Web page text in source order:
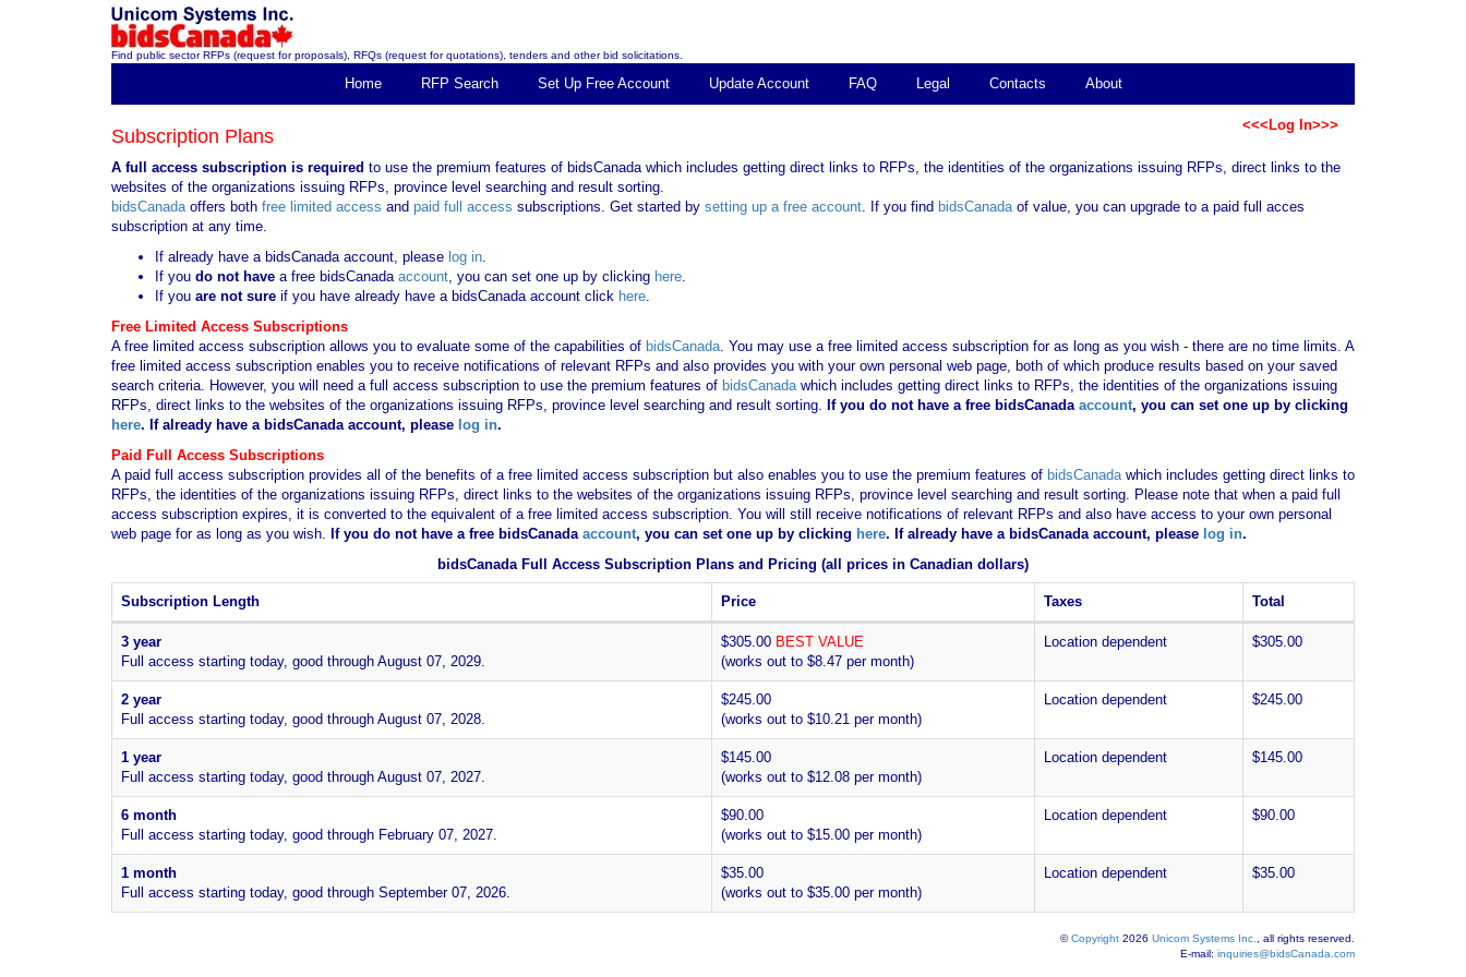
Find public sector RFPs (request for proposals), RFQs (request for quotations), tenders and other bid solicitations.
Home RFP Search Set Up Free Account Update Account FAQ Legal Contacts About
<<<Log In>>>
Subscription Plans
A full access subscription is required to use the premium features of bidsCanada which includes getting direct links to RFPs, the identities of the organizations issuing RFPs, direct links to the
websites of the organizations issuing RFPs, province level searching and result sorting.
bidsCanadaoffers both free limited access and paid full access subscriptions. Get started by setting up a free account. If you find bidsCanadaof value, you can upgrade to a paid full acces
subscription at any time.
If already have a bidsCanada account, please log in.
If you do not have a free bidsCanadaaccount, you can set one up by clicking here.
If you are not sure if you have already have a bidsCanada account click here.
Free Limited Access Subscriptions
A free limited access subscription allows you to evaluate some of the capabilities of bidsCanada. You may use a free limited access subscription for as long as you wish - there are no time limits. A
free limited access subscription enables you to receive notifications of relevant RFPs and also provides you with your own personal web page, both of which produce results based on your saved
search criteria. However, you will need a full access subscription to use the premium features of bidsCanadawhich includes getting direct links to RFPs, the identities of the organizations issuing
RFPs, direct links to the websites of the organizations issuing RFPs, province level searching and result sorting. If you do not have a free bidsCanadaaccount, you can set one up by clicking
here. If already have a bidsCanada account, please log in.
Paid Full Access Subscriptions
A paid full access subscription provides all of the benefits of a free limited access subscription but also enables you to use the premium features of bidsCanadawhich includes getting direct links to
RFPs, the identities of the organizations issuing RFPs, direct links to the websites of the organizations issuing RFPs, province level searching and result sorting. Please note that when a paid full
access subscription expires, it is converted to the equivalent of a free limited access subscription. You will still receive notifications of relevant RFPs and also have access to your own personal
web page for as long as you wish. If you do not have a free bidsCanadaaccount, you can set one up by clicking here. If already have a bidsCanada account, please log in.
bidsCanada Full Access Subscription Plans and Pricing (all prices in Canadian dollars)
Subscription Length Price Taxes Total
3 year
Full access starting today, good through August 07, 2029.
$305.00 BEST VALUE
(works out to $8.47 per month)
Location dependent $305.00
2 year
Full access starting today, good through August 07, 2028.
$245.00
(works out to $10.21 per month)
Location dependent $245.00
1 year
Full access starting today, good through August 07, 2027.
$145.00
(works out to $12.08 per month)
Location dependent $145.00
6 month
Full access starting today, good through February 07, 2027.
$90.00
(works out to $15.00 per month)
Location dependent $90.00
1 month
Full access starting today, good through September 07, 2026.
$35.00
(works out to $35.00 per month)
Location dependent $35.00
©Copyright 2026 Unicom Systems Inc.
, all rights reserved.
E-mail: inquiries@bidsCanada.com